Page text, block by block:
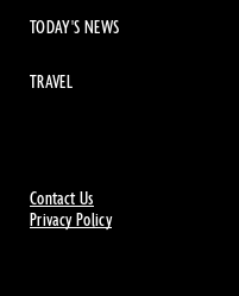
Contact Us
Privacy Policy
TODAY'S NEWS
TRAVEL